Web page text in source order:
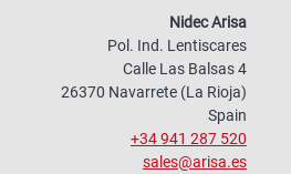
Nidec Arisa
Pol. Ind. Lentiscares
Calle Las Balsas 4
26370 Navarrete (La Rioja)
Spain
+34 941 287 520
sales@arisa.es